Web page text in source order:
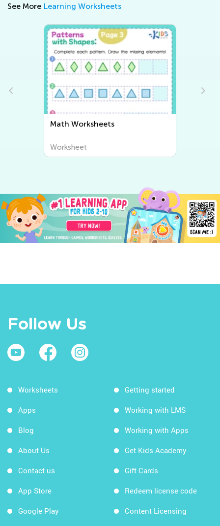
See More Learning Worksheets
Subtraction Worksheets
Worksheet
Follow Us
Worksheets
Apps
Blog
About Us
Contact us
App Store
Google Play
Getting started
Working with LMS
Working with Apps
Get Kids Academy
Gift Cards
Redeem license code
Content Licensing